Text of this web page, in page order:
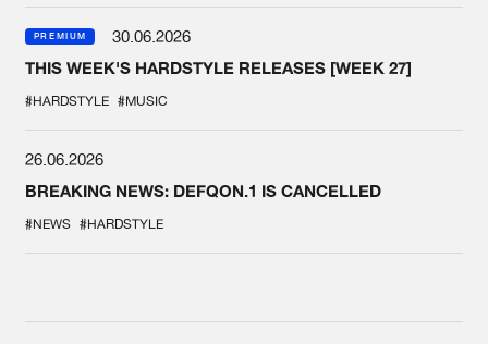
PREMIUM
30.06.2026
THIS WEEK'S HARDSTYLE RELEASES [WEEK 27]
#HARDSTYLE #MUSIC
26.06.2026
BREAKING NEWS: DEFQON.1 IS CANCELLED
#NEWS #HARDSTYLE